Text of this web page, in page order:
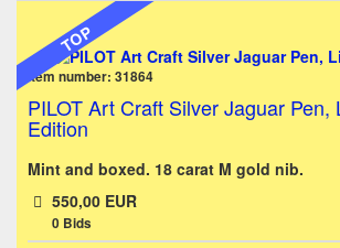
TOP
Item number: 31864
PILOT Art Craft Silver Jaguar Pen,
Edition
Mint and boxed. 18 carat M gold nib.
550,00 EUR
0Bids